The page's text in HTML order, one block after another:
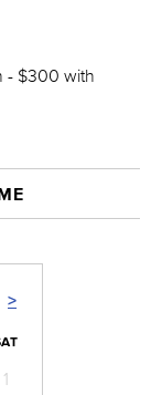
- $300 with
>
1